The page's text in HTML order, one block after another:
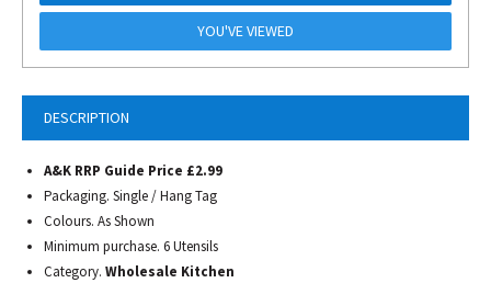
DESCRIPTION
A&K RRP Guide Price £2.99
Packaging. Single / Hang Tag
Colours. As Shown
Minimum purchase. 6 Utensils
Category. Wholesale Kitchen
YOU'VE VIEWED